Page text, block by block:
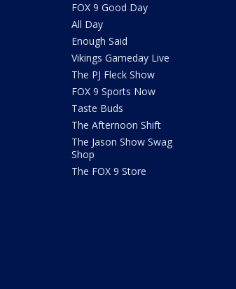
FOX 9 Good Day
All Day
Enough Said
Vikings Gameday Live
The PJ Fleck Show
FOX 9 Sports Now
Taste Buds
The Afternoon Shift
The Jason Show Swag
Shop
The FOX 9 Store